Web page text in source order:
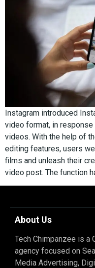
Instagram introduced
video format, in
videos. With the help of
editing features, users
films and unleash their
video post. The function
About Us
Tech Chimpanzee is a
agency focused on
Media Advertising,